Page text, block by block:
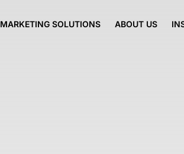
MARKETING SOLUTIONS ABOUT US